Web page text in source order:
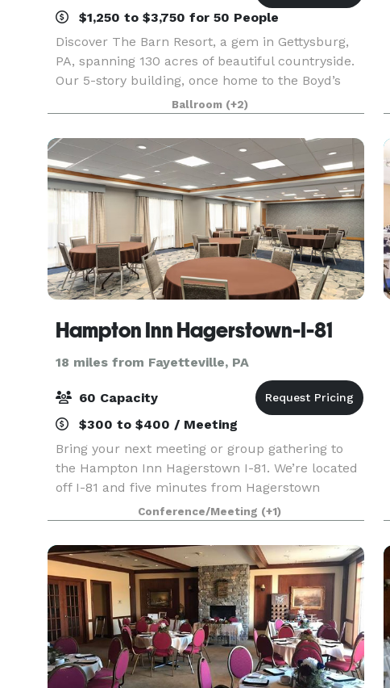
$1,250 to $3,750 for 50 People
Discover The Barn Resort, a gem in Gettysburg,
PA, spanning 130 acres of beautiful countryside.
Our 5-story building, once home to the Boyd’s
Bear Country Barn, is the heart of this unique
destination. Join us in celebrating Gettysburg’s ri
Ballroom (+2)
Hampton Inn Hagerstown-I-81
18 miles from Fayetteville, PA
60 Capacity
$300 to $400 / Meeting
Bring your next meeting or group gathering to
the Hampton Inn Hagerstown I-81. We’re located
off I-81 and five minutes from Hagerstown
Regional Airport. Downtown Hagerstown is a 10-
minute drive from us – home to Discovery
Station Museum a
Conference/Meeting (+1)